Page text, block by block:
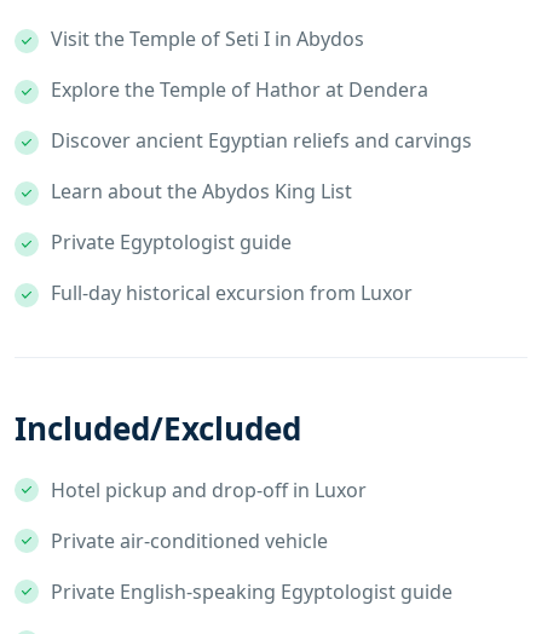
Visit the Temple of Seti I in Abydos
Explore the Temple of Hathor at Dendera
Discover ancient Egyptian reliefs and carvings
Learn about the Abydos King List
Private Egyptologist guide
Full-day historical excursion from Luxor
Included/Excluded
Hotel pickup and drop-off in Luxor
Private air-conditioned vehicle
Private English-speaking Egyptologist guide